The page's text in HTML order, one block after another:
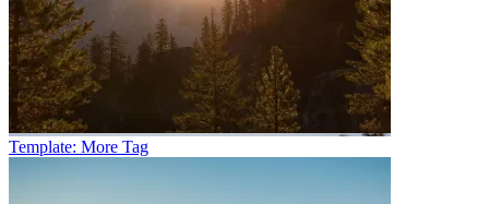
Template: More Tag